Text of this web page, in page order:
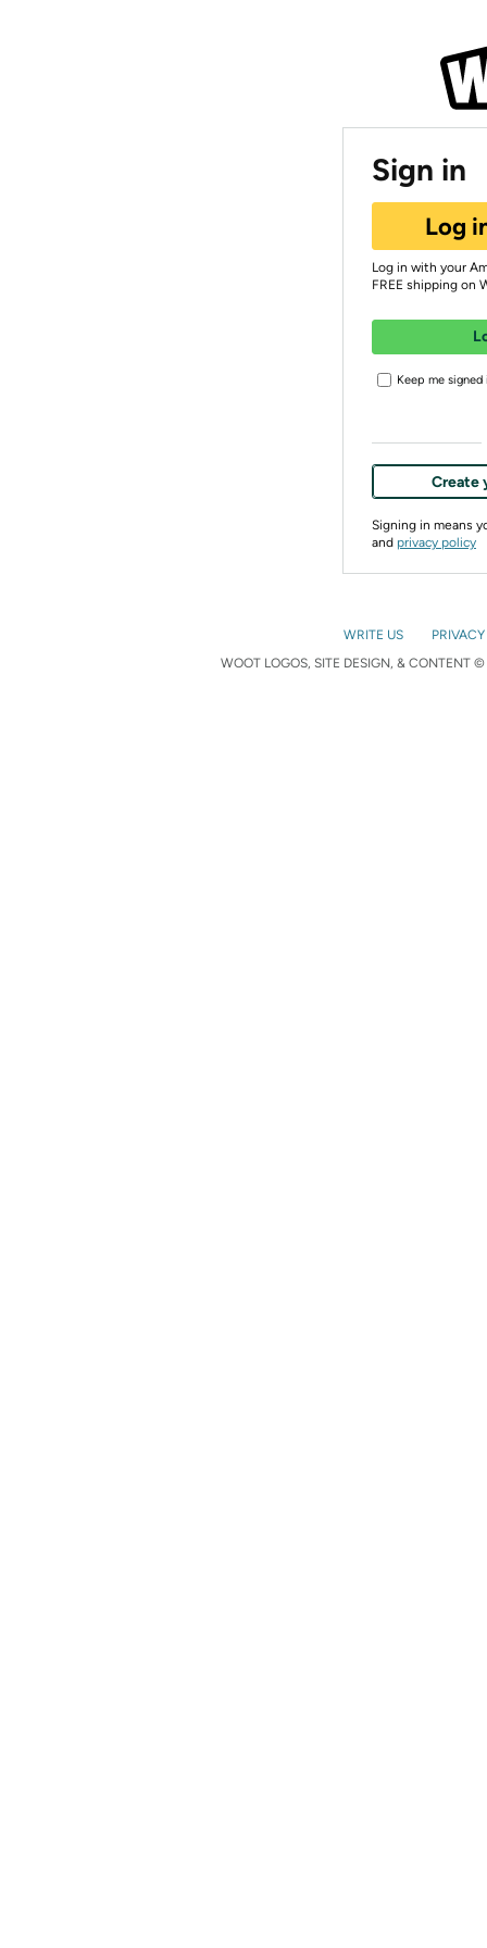
Sign in
Log
Log in with your
FREE shipping on
Keep me signed
Create
Signing in means
and privacy policy
WRITE US
WOOT LOGOS, SITE DESIGN, & CONTENT